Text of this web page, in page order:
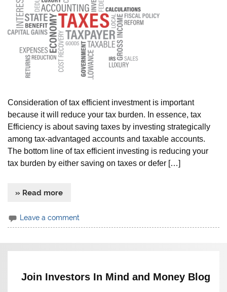
Consideration of tax efficient investment is important
because it will reduce your tax burden. In essence, tax
Efficiency is about saving taxes by investing strategically
among tax-advantaged accounts and taxable accounts.
The bottom line of tax efficient investing is reducing your
tax burden by either saving on taxes or defer […]
» Read more
Leave a comment
Join Investors In Mind and Money Blog